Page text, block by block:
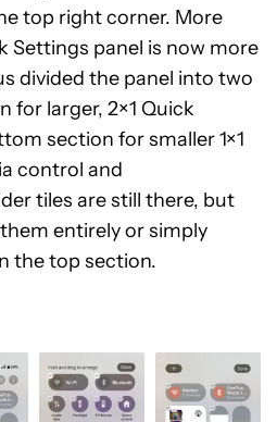
top right corner. More
Settings panel is now more
divided the panel into two
for larger, 2×1 Quick
section for smaller 1×1
control and
tiles are still there, but
entirely or simply
the top section.